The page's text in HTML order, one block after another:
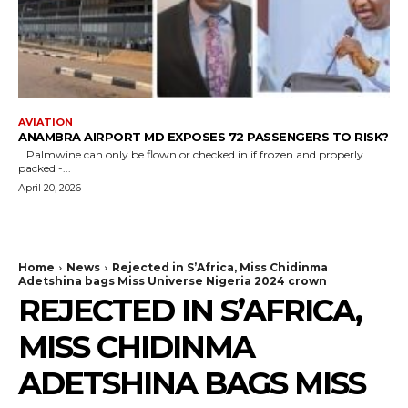
AVIATION
ANAMBRA AIRPORT MD EXPOSES 72 PASSENGERS TO RISK?
...Palmwine can only be flown or checked in if frozen and properly
packed -...
April 20, 2026